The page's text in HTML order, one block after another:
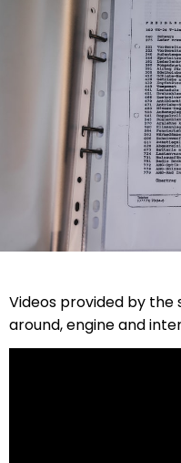
Videos provided by the
around, engine and